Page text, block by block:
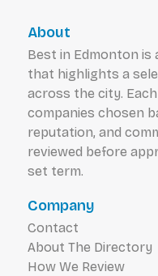
About
Best in Edmonton is
that highlights a
across the city.
companies chosen
reputation, and
reviewed before
set term.
Company
Contact
About The Directory
How We Review